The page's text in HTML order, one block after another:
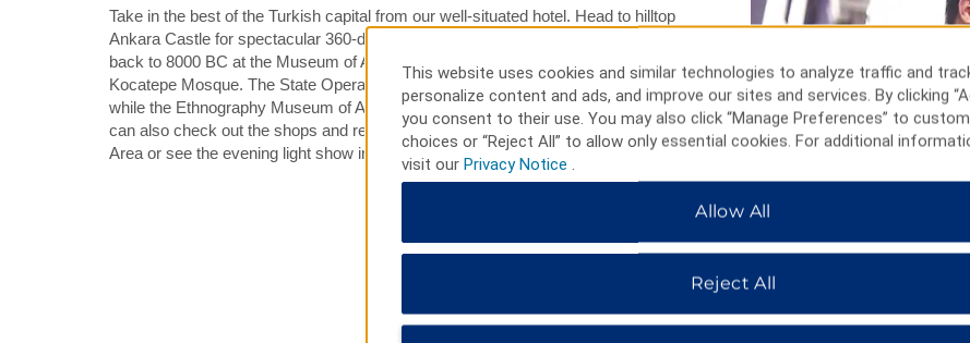
Take in the best of the Turkish capital from our well-situated hotel. Head to hilltop
Ankara Castle for spectacular 360-degree views, peruse priceless artifacts dating
back to 8000 BC at the Museum of Anatolian Civilizations, and see the immense
Kocatepe Mosque. The State Opera and Ballet Stage features fantastic performances
while the Ethnography Museum of Ankara offers insight into early Turkish life. You
can also check out the shops and restaurants in the charming Hamamonu Restored
Area or see the evening light show in pretty Genclik Park.
This website uses cookies and similar technologies to analyze traffic and
personalize content and ads, and improve our sites and services. By clicking
you consent to their use. You may also click “Manage Preferences” to
choices or “Reject All” to allow only essential cookies. For additional
visit our Privacy Notice
Allow All
Reject All